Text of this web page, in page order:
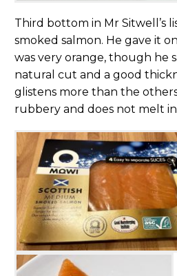
Third bottom in Mr Sitwell’s
smoked salmon. He gave it
was very orange, though he
natural cut and a good
glistens more than the
rubbery and does not melt